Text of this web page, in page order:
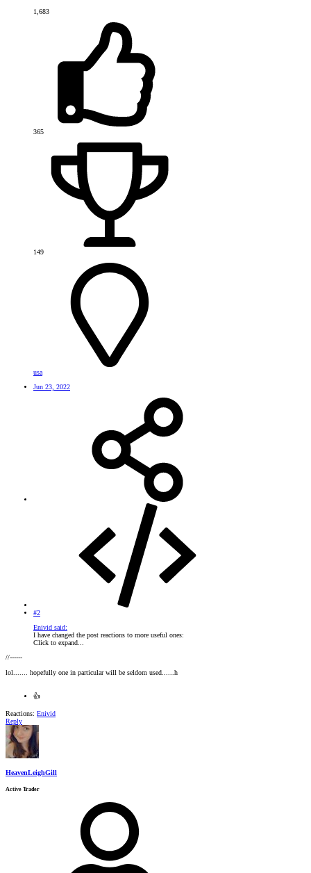
1,683
365
149
usa
Jun 23, 2022
#2
Enivid said:
I have changed the post reactions to more useful ones:
Click to expand...
//------
lol....... hopefully one in particular will be seldom used......h
👍
Reactions: Enivid
Reply
HeavenLeighGill
Active Trader